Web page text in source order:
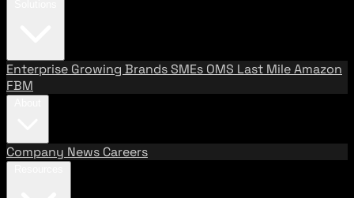
Enterprise Growing BrandsSMEs OMS Last MileAmazon
FBM
Company News Careers